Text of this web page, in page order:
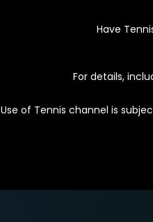
Have
For details,
Use of Tennis channel is